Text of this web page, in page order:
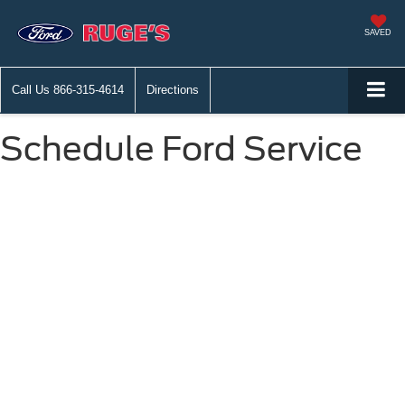
SAVED
Call Us 866-315-4614 Directions
Schedule Ford Service